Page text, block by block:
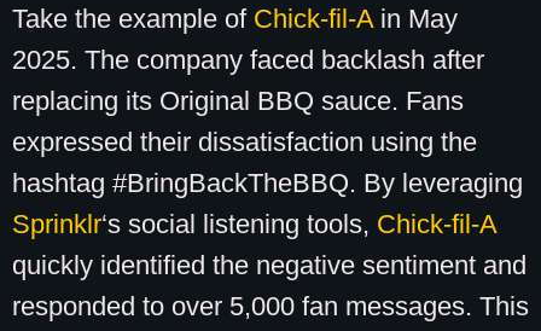
Take the example of Chick-fil-Ain May
2025. The company faced backlash after
replacing its Original BBQ sauce. Fans
expressed their dissatisfaction using the
hashtag #BringBackTheBBQ. By leveraging
Sprinklr‘s social listening tools, Chick-fil-A
quickly identified the negative sentiment and
responded to over 5,000 fan messages. This